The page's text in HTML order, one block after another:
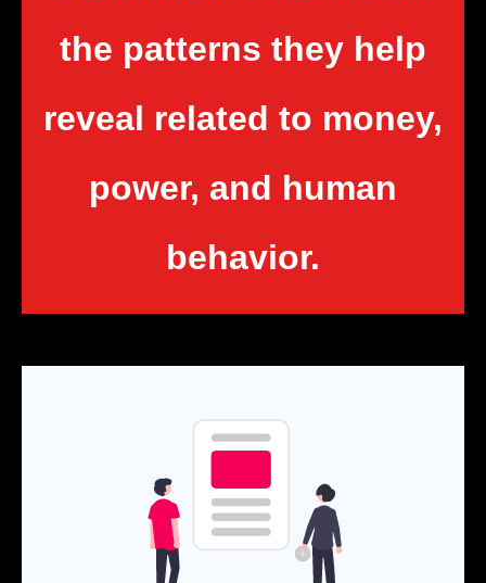
the patterns they help
reveal related to money,
power, and human
behavior.